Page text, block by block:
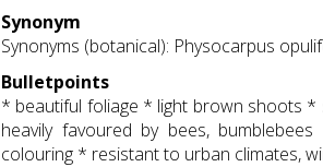
Synonym
Synonyms (botanical): Physocarpus
Bulletpoints
* beautiful foliage * light brown shoots
heavily favoured by bees,
colouring * resistant to urban climates,